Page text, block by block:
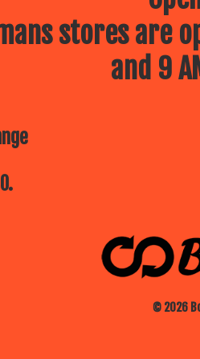
stores are
and 9
© 2026